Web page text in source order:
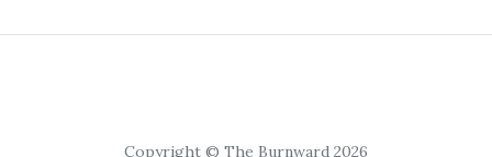
Copyright © The Burnward 2026